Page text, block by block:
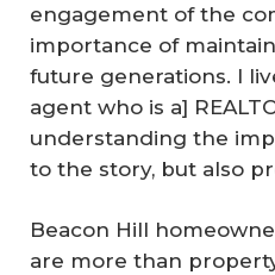
engagement of the
importance of
future generations. I
agent who is a]
understanding the
to the story, but also
Beacon Hill
are more than